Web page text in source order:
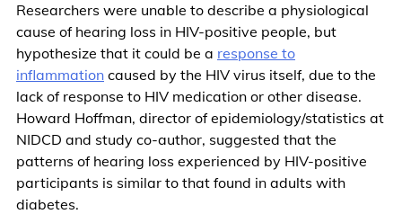
Researchers were unable to describe a physiological
cause of hearing loss in HIV-positive people, but
hypothesize that it could be a response to
inflammation caused by the HIV virus itself, due to the
lack of response to HIV medication or other disease.
Howard Hoffman, director of epidemiology/statistics at
NIDCD and study co-author, suggested that the
patterns of hearing loss experienced by HIV-positive
participants is similar to that found in adults with
diabetes.